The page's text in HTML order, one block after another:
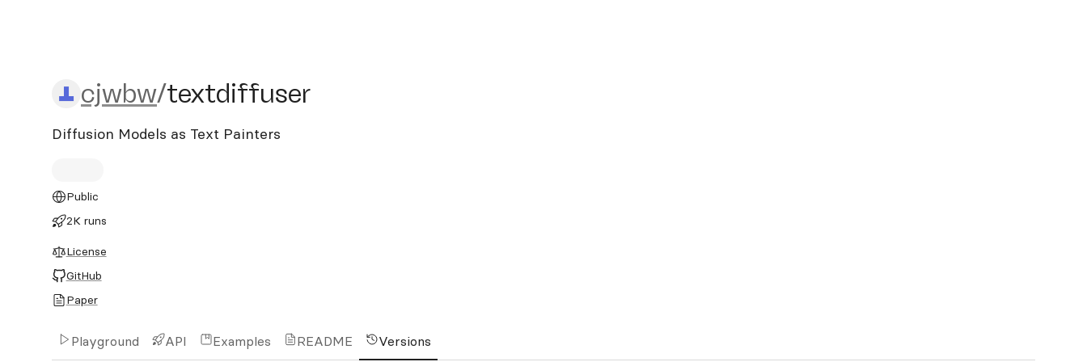
cjwbw/textdiffuser
cjwbw/textdiffuser
Diffusion Models as Text Painters
Public
2K runs
License
GitHub
Paper
Playground API Examples README Versions